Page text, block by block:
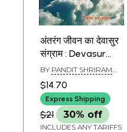
अंतरंग जीवन का देवासुर
संग्राम : Devasur
Struggle of
Intimate Life
BY PANDIT SHRIRAM
$14.70
Express Shipping
$21 30% off
INCLUDES ANY TARIFFS